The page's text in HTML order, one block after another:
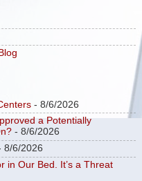
- 8/6/2026
a Potentially
- 8/6/2026
8/6/2026
in Our Bed. It’s a Threat